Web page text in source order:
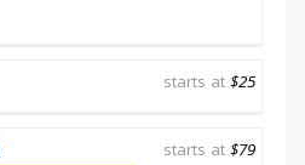
starts at $25
starts at $79